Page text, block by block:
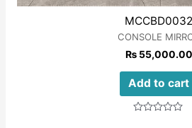
MCCBD0032
CONSOLE
₨55,000.00
Add to cart